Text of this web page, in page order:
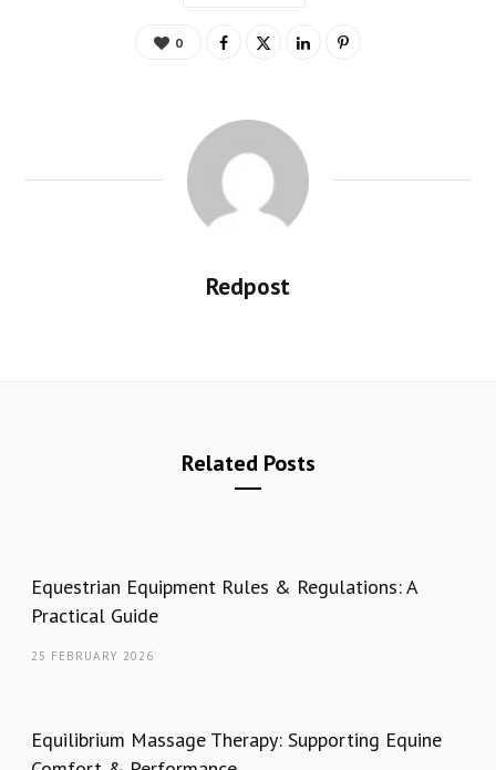
0
Redpost
Related Posts
Equestrian Equipment Rules & Regulations: A
Practical Guide
25 FEBRUARY 2026
Equilibrium Massage Therapy: Supporting Equine